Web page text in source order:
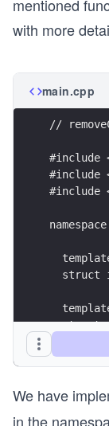
mentioned
with more
main.cpp
//
#include
#include
#include
struct
struct
We have
in the